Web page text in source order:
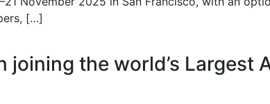
[…]
joining the world’s Largest